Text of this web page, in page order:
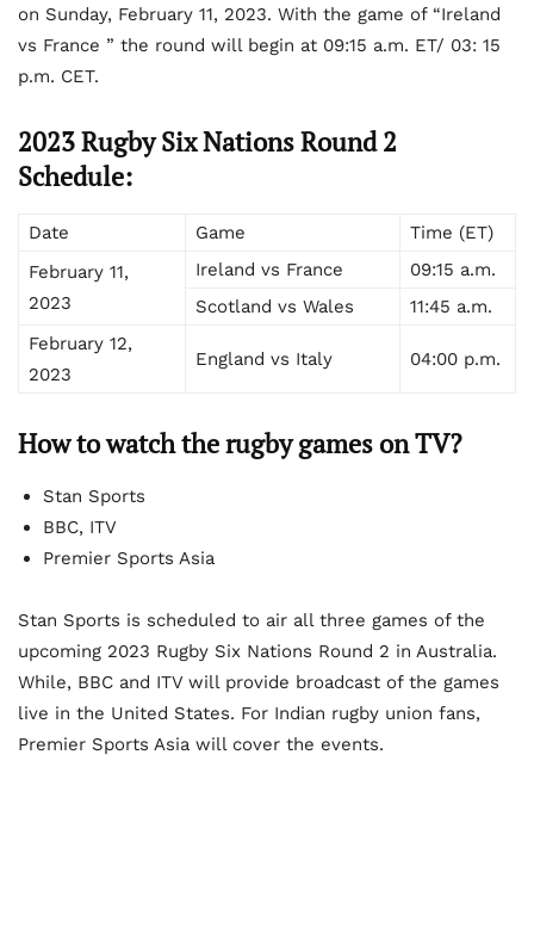
on Sunday, February 11, 2023. With the game of “Ireland
vs France ” the round will begin at 09:15 a.m. ET/ 03: 15
p.m. CET.
2023 Rugby Six Nations Round 2
Schedule:
Date Game
Time (ET)
February 11,
2023
Ireland vs France
09:15 a.m.
Scotland vs Wales
11:45 a.m.
February 12,
2023
England vs Italy 04:00 p.m.
How to watch the rugby games on TV?
Stan Sports
BBC, ITV
Premier Sports Asia
Stan Sports is scheduled to air all three games of the
upcoming 2023 Rugby Six Nations Round 2 in Australia.
While, BBC and ITV will provide broadcast of the games
live in the United States. For Indian rugby union fans,
Premier Sports Asia will cover the events.